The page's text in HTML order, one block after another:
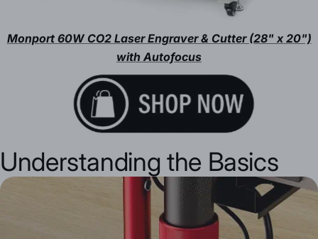
Monport 60W CO2 Laser Engraver & Cutter (28" x 20")
with Autofocus
Understanding the Basics